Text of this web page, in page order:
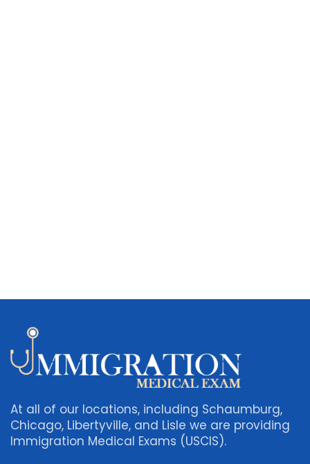
At all of our locations, including Schaumburg,
Chicago, Libertyville, and Lisle we are providing
Immigration Medical Exams (USCIS).